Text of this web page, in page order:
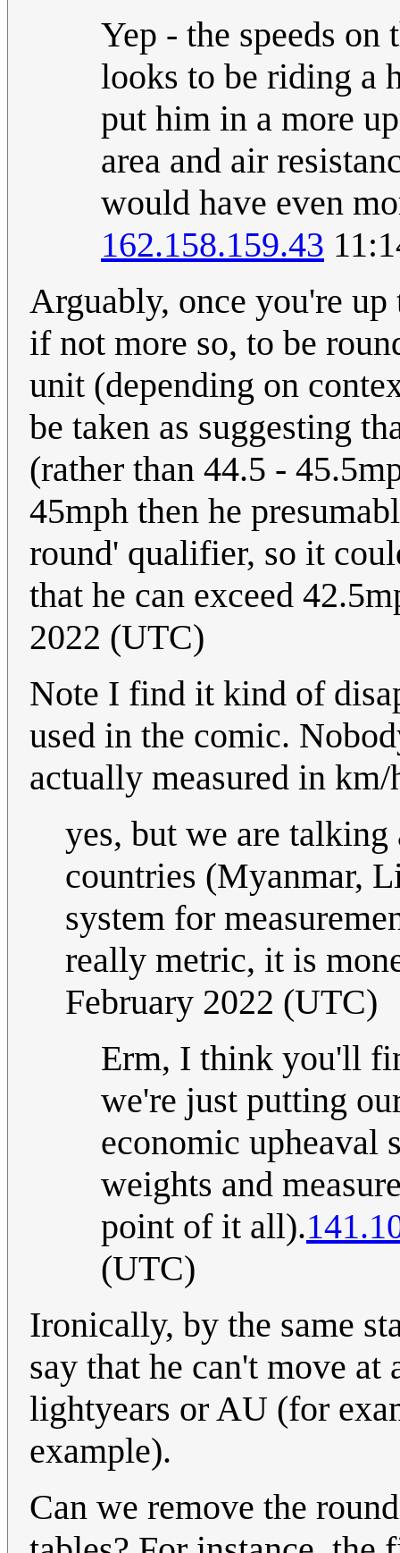
Yep - the speeds
looks to be riding a
put him in a more
area and air
would have even
162.158.159.43
Arguably, once you're
if not more so, to be
unit (depending on
be taken as suggesting
(rather than 44.5 -
45mph then he
round' qualifier, so it
that he can exceed
2022 (UTC)
Note I find it kind of
used in the comic.
actually measured in km/
yes, but we are
countries (Myanmar,
system for
really metric, it is
February 2022 (UTC)
Erm, I think you'll
we're just putting
economic upheaval
weights and
point of it all).
(UTC)
Ironically, by the same
say that he can't move at
lightyears or AU (for
example).
Can we remove the